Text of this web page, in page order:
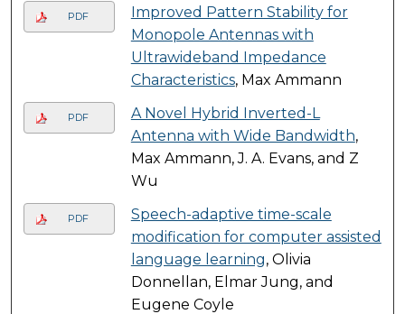
PDF
Improved Pattern Stability for
Monopole Antennas with
Ultrawideband Impedance
Characteristics, Max Ammann
PDF
A Novel Hybrid Inverted-L
Antenna with Wide Bandwidth,
Max Ammann, J. A. Evans, and Z
Wu
PDF
Speech-adaptive time-scale
modification for computer assisted
language learning, Olivia
Donnellan, Elmar Jung, and
Eugene Coyle